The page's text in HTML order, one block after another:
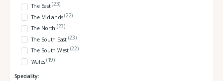
The East(23)
The Midlands(22)
The North (23)
The South East (23)
The South West (22)
Wales(19)
Speciality: